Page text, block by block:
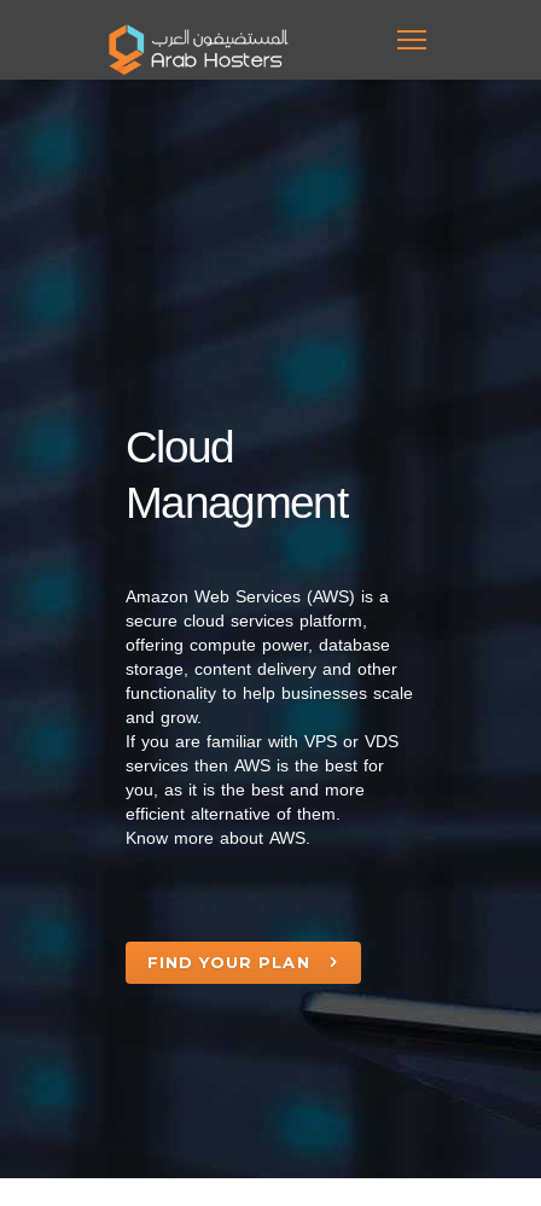
Cloud
Managment
Amazon Web Services (AWS) is a
secure cloud services platform,
offering compute power, database
storage, content delivery and other
functionality to help businesses scale
and grow.
If you are familiar with VPS or VDS
services then AWS is the best for
you, as it is the best and more
efficient alternative of them.
Know more about AWS.
FIND YOUR PLAN